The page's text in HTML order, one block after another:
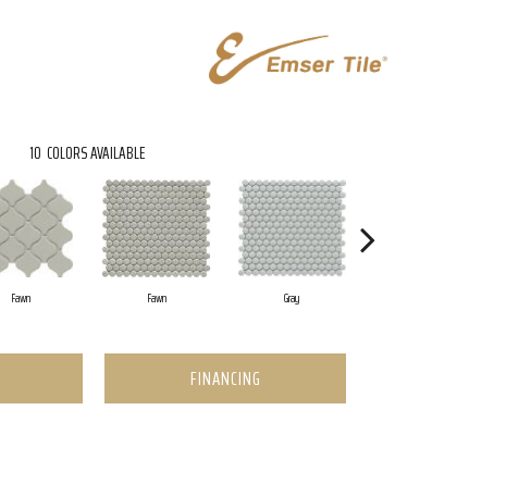
10 COLORS AVAILABLE
Fawn Fawn Gray
FINANCING